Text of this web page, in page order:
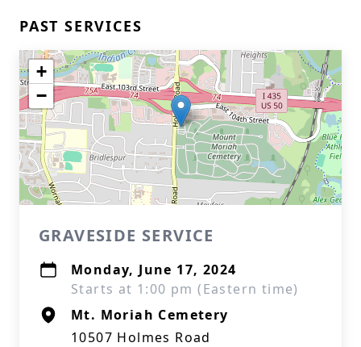
PAST SERVICES
+
−
GRAVESIDE SERVICE
Monday, June 17, 2024
Starts at 1:00 pm (Eastern time)
Mt. Moriah Cemetery
10507 Holmes Road